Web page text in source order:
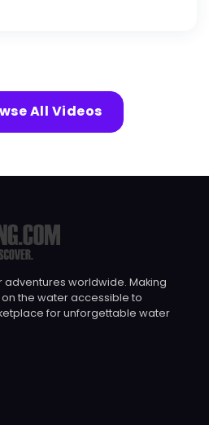
All Videos
worldwide. Making
the water accessible to
for unforgettable water